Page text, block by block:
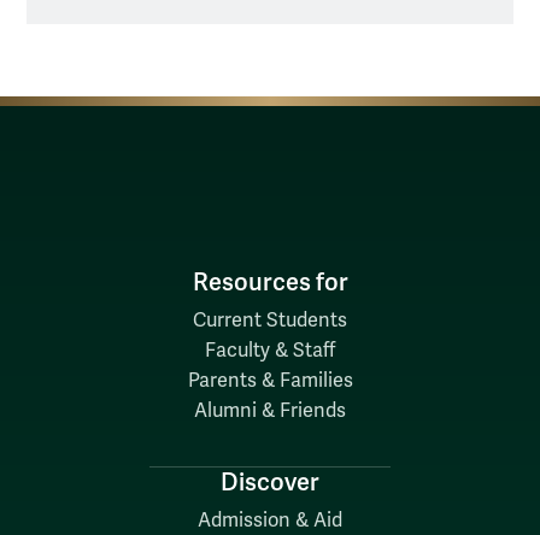
Resources for
Current Students
Faculty & Staff
Parents & Families
Alumni & Friends
Discover
Admission & Aid